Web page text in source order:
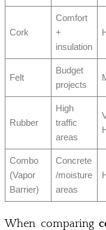
Cork
Comfort
+
insulation
Felt
Budget
projects
Rubber
High
traffic
areas
Combo
(Vapor
Barrier)
Concrete
/moisture
areas
When comparing